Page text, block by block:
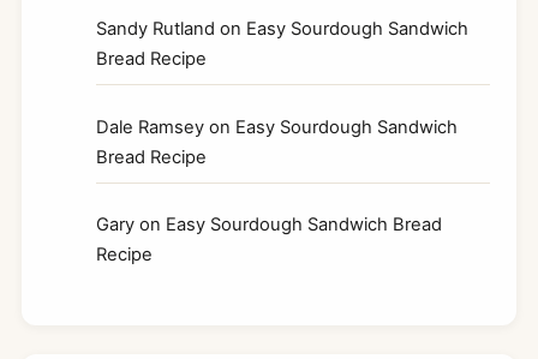
Sandy Rutland on Easy Sourdough Sandwich
Bread Recipe
Dale Ramsey on Easy Sourdough Sandwich
Bread Recipe
Gary on Easy Sourdough Sandwich Bread
Recipe